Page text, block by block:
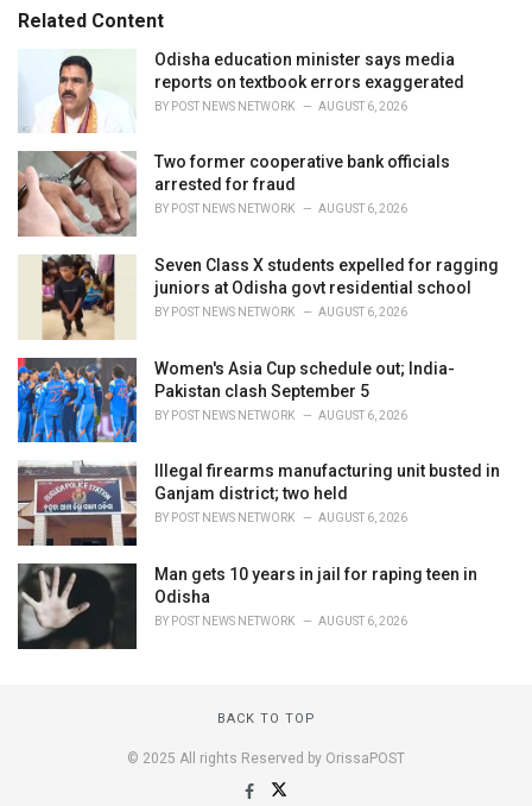
o
r:Related Content
Odisha education minister says media
reports on textbook errors exaggerated
BY POST NEWS NETWORK AUGUST 6, 2026
Two former cooperative bank officials
arrested for fraud
BY POST NEWS NETWORK AUGUST 6, 2026
Seven Class X students expelled for ragging
juniors at Odisha govt residential school
BY POST NEWS NETWORK AUGUST 6, 2026
Women's Asia Cup schedule out; India-
Pakistan clash September 5
BY POST NEWS NETWORK AUGUST 6, 2026
Illegal firearms manufacturing unit busted in
Ganjam district; two held
BY POST NEWS NETWORK AUGUST 6, 2026
Man gets 10 years in jail for raping teen in
Odisha
BY POST NEWS NETWORK AUGUST 6, 2026
BACK TO TOP
© 2025 All rights Reserved by OrissaPOST